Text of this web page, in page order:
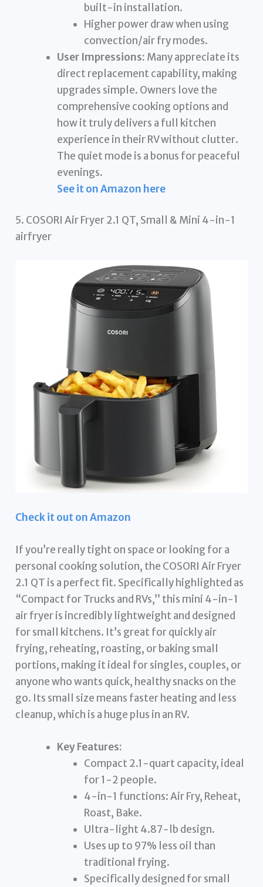
built-in installation.
Higher power draw when using
convection/air fry modes.
User Impressions: Many appreciate its
direct replacement capability, making
upgrades simple. Owners love the
comprehensive cooking options and
how it truly delivers a full kitchen
experience in their RV without clutter.
The quiet mode is a bonus for peaceful
evenings.
See it on Amazon here
5. COSORI Air Fryer 2.1 QT, Small & Mini 4-in-1
airfryer
Check it out on Amazon
If you’re really tight on space or looking for a
personal cooking solution, the COSORI Air Fryer
2.1 QT is a perfect fit. Specifically highlighted as
“Compact for Trucks and RVs,” this mini 4-in-1
air fryer is incredibly lightweight and designed
for small kitchens. It’s great for quickly air
frying, reheating, roasting, or baking small
portions, making it ideal for singles, couples, or
anyone who wants quick, healthy snacks on the
go. Its small size means faster heating and less
cleanup, which is a huge plus in an RV.
Key Features:
Compact 2.1-quart capacity, ideal
for 1-2 people.
4-in-1 functions: Air Fry, Reheat,
Roast, Bake.
Ultra-light 4.87-lb design.
Uses up to 97% less oil than
traditional frying.
Specifically designed for small